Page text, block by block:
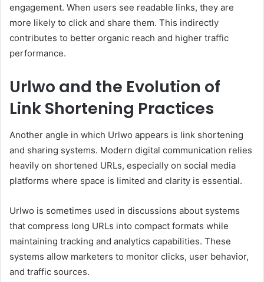
engagement. When users see readable links, they are
more likely to click and share them. This indirectly
contributes to better organic reach and higher traffic
performance.
Urlwo and the Evolution of
Link Shortening Practices
Another angle in which Urlwo appears is link shortening
and sharing systems. Modern digital communication relies
heavily on shortened URLs, especially on social media
platforms where space is limited and clarity is essential.
Urlwo is sometimes used in discussions about systems
that compress long URLs into compact formats while
maintaining tracking and analytics capabilities. These
systems allow marketers to monitor clicks, user behavior,
and traffic sources.